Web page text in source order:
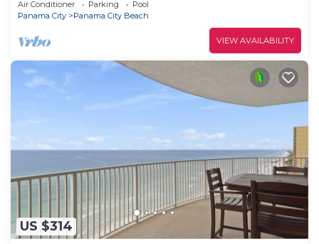
Air Conditioner Parking
Pool
Panama City
Panama City Beach
VIEW AVAILABILITY
US $314